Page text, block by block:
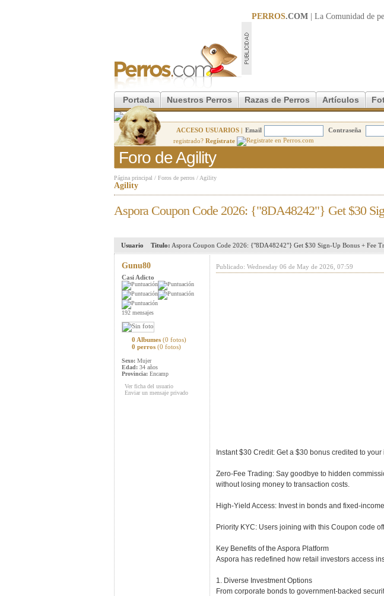
PERROS.COM | La Comunidad de
Portada Nuestros Perros Razas de Perros Artículos
ACCESO USUARIOS | Email Contraseña
registrado? Regístrate
Foro de Agility
Página principal / Foros de perros / Agility
Agility
Aspora Coupon Code 2026: {"8DA48242"} Get $30
Usuario Titulo: Aspora Coupon Code 2026: {"8DA48242"} Get $30 Sign-Up Bonus + Fee
Gunu80
Casi Adicto
192 mensajes
0 Albumes (0 fotos)
0 perros (0 fotos)
Sexo: Mujer
Edad: 34 años
Provincia: Encamp
Ver ficha del usuario
Enviar un mensaje privado
Publicado: Wednesday 06 de May de 2026, 07:59
Instant $30 Credit: Get a $30 bonus credited to
Zero-Fee Trading: Say goodbye to hidden
without losing money to transaction costs.
High-Yield Access: Invest in bonds and fixed-
Priority KYC: Users joining with this Coupon code
Key Benefits of the Aspora Platform
Aspora has redefined how retail investors access
1. Diverse Investment Options
From corporate bonds to government-backed